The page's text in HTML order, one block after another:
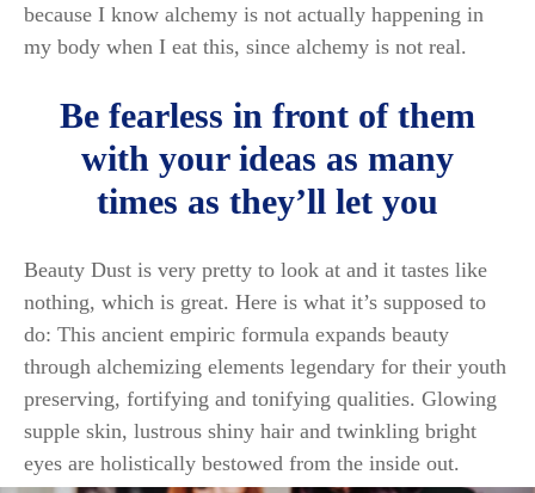
because I know alchemy is not actually happening in
my body when I eat this, since alchemy is not real.
Be fearless in front of them
with your ideas as many
times as they’ll let you
Beauty Dust is very pretty to look at and it tastes like
nothing, which is great. Here is what it’s supposed to
do: This ancient empiric formula expands beauty
through alchemizing elements legendary for their youth
preserving, fortifying and tonifying qualities. Glowing
supple skin, lustrous shiny hair and twinkling bright
eyes are holistically bestowed from the inside out.